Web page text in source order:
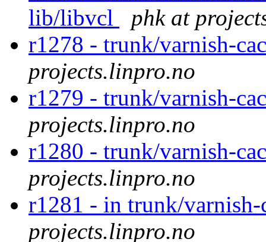
lib/libvcl
phk at
r1278 - trunk/varnish-
projects.linpro.no
r1279 - trunk/varnish-
projects.linpro.no
r1280 - trunk/varnish-
projects.linpro.no
r1281 - in trunk/
projects.linpro.no